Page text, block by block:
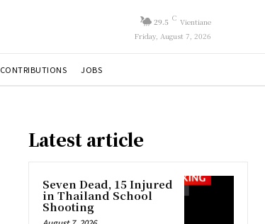
29.5 C Vientiane
Friday, August 7, 2026
CONTRIBUTIONS JOBS
Latest article
Seven Dead, 15 Injured
in Thailand School
Shooting